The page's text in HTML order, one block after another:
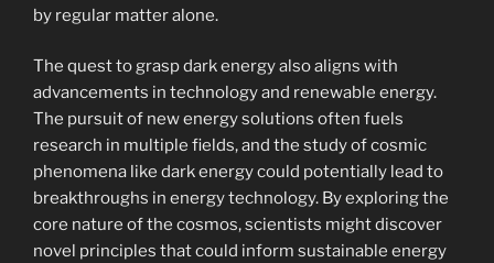
by regular matter alone.
The quest to grasp dark energy also aligns with
advancements in technology and renewable energy.
The pursuit of new energy solutions often fuels
research in multiple fields, and the study of cosmic
phenomena like dark energy could potentially lead to
breakthroughs in energy technology. By exploring the
core nature of the cosmos, scientists might discover
novel principles that could inform sustainable energy